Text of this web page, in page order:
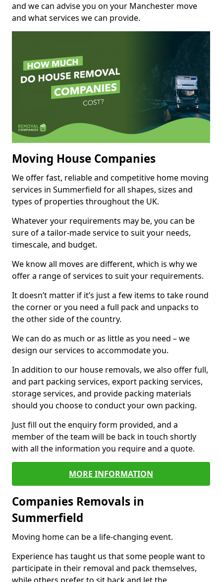
and we can advise you on your Manchester move
and what services we can provide.
Moving House Companies
We offer fast, reliable and competitive home moving
services in Summerfield for all shapes, sizes and
types of properties throughout the UK.
Whatever your requirements may be, you can be
sure of a tailor-made service to suit your needs,
timescale, and budget.
We know all moves are different, which is why we
offer a range of services to suit your requirements.
It doesn’t matter if it’s just a few items to take round
the corner or you need a full pack and unpacks to
the other side of the country.
We can do as much or as little as you need – we
design our services to accommodate you.
In addition to our house removals, we also offer full,
and part packing services, export packing services,
storage services, and provide packing materials
should you choose to conduct your own packing.
Just fill out the enquiry form provided, and a
member of the team will be back in touch shortly
with all the information you require and a quote.
MORE INFORMATION
Companies Removals in
Summerfield
Moving home can be a life-changing event.
Experience has taught us that some people want to
participate in their removal and pack themselves,